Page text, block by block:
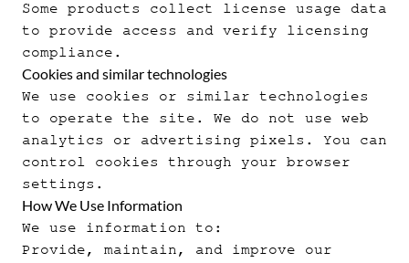
Some products collect license usage data
to provide access and verify licensing
compliance.
Cookies and similar technologies
We use cookies or similar technologies
to operate the site. We do not use web
analytics or advertising pixels. You can
control cookies through your browser
settings.
How We Use Information
We use information to:
Provide, maintain, and improve our